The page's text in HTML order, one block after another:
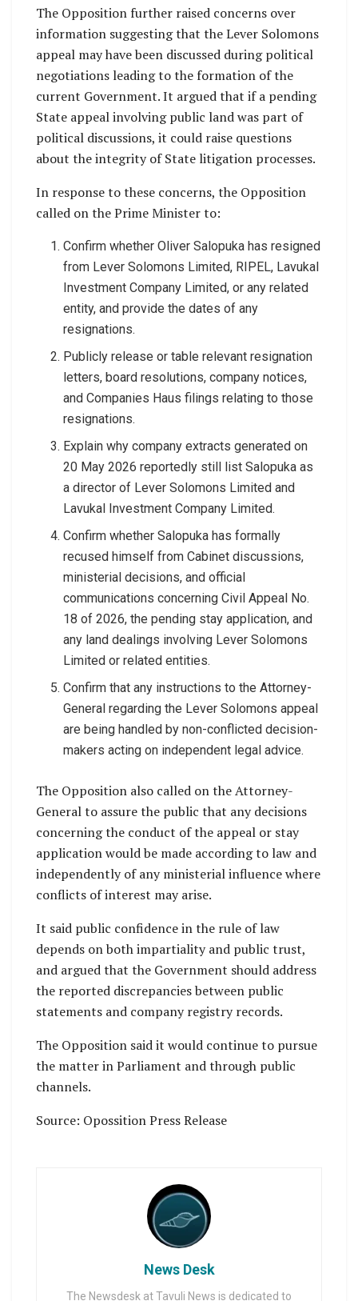
The Opposition further raised concerns over
information suggesting that the Lever Solomons
appeal may have been discussed during political
negotiations leading to the formation of the
current Government. It argued that if a pending
State appeal involving public land was part of
political discussions, it could raise questions
about the integrity of State litigation processes.
In response to these concerns, the Opposition
called on the Prime Minister to:
Confirm whether Oliver Salopuka has resigned
from Lever Solomons Limited, RIPEL, Lavukal
Investment Company Limited, or any related
entity, and provide the dates of any
resignations.
Publicly release or table relevant resignation
letters, board resolutions, company notices,
and Companies Haus filings relating to those
resignations.
Explain why company extracts generated on
20 May 2026 reportedly still list Salopuka as
a director of Lever Solomons Limited and
Lavukal Investment Company Limited.
Confirm whether Salopuka has formally
recused himself from Cabinet discussions,
ministerial decisions, and official
communications concerning Civil Appeal No.
18 of 2026, the pending stay application, and
any land dealings involving Lever Solomons
Limited or related entities.
Confirm that any instructions to the Attorney-
General regarding the Lever Solomons appeal
are being handled by non-conflicted decision-
makers acting on independent legal advice.
The Opposition also called on the Attorney-
General to assure the public that any decisions
concerning the conduct of the appeal or stay
application would be made according to law and
independently of any ministerial influence where
conflicts of interest may arise.
It said public confidence in the rule of law
depends on both impartiality and public trust,
and argued that the Government should address
the reported discrepancies between public
statements and company registry records.
The Opposition said it would continue to pursue
the matter in Parliament and through public
channels.
Source: Opossition Press Release
News Desk
The Newsdesk at Tavuli News is dedicated to